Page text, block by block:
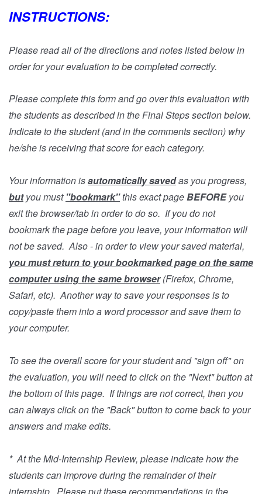
INSTRUCTIONS:
Please read all of the directions and notes listed below in
order for your evaluation to be completed correctly.
Please complete this form and go over this evaluation with
the students as described in the Final Steps section below.
Indicate to the student (and in the comments section) why
he/she is receiving that score for each category.
Your information isautomatically savedas you progress,
butyou must "bookmark"this exact pageBEFOREyou
exit the browser/tab in order to do so. If you do not
bookmark the page before you leave, your information will
not be saved. Also - in order to view your saved material,
you must return to your bookmarked page on the same
computer using the same browser(Firefox, Chrome,
Safari, etc). Another way to save your responses is to
copy/paste them into a word processor and save them to
your computer.
To see the overall score for your student and "sign off" on
the evaluation, you will need to click on the "Next" button at
the bottom of this page. If things are not correct, then you
can always click on the "Back" button to come back to your
answers and make edits.
* At the Mid-Internship Review, please indicate how the
students can improve during the remainder of their